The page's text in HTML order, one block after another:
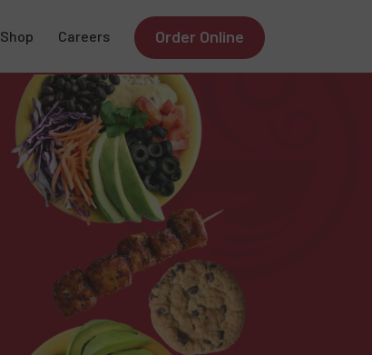
Shop Careers Order Online